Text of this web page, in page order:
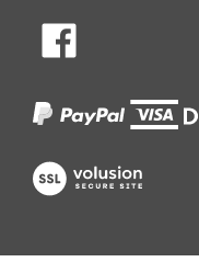
Like
The
Pet
Crematory,
on
Facebook
Crematory,
on
Twitter
View
our